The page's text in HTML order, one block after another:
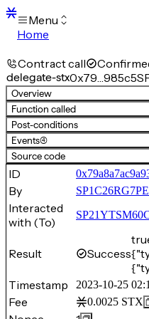
Menu
Home
Transactions
Mempool
sBTC
STX
Signers
Tokens
Sandbox
S
Support
Contract call
delegate-stx0x79…985c5
Overview
Function called
Post-conditions
Events(4)
Source code
ID
By
Interacted
with (To)
Result Success
Timestamp
2023-10-25
Fee 0.0025 STX